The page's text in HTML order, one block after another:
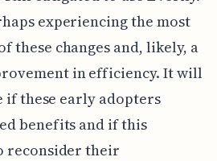
experiencing the most
these changes and, likely, a
in efficiency. It will
if these early adopters
benefits and if this
reconsider their